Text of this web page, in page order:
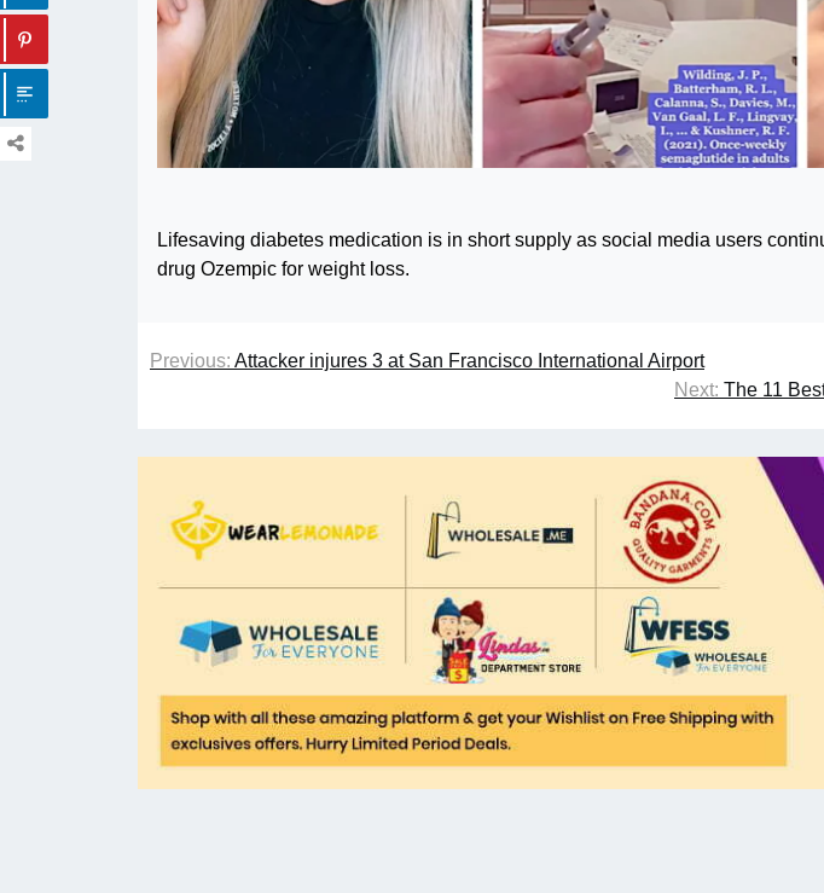
Lifesaving diabetes medication is in short supply as social media users
drug Ozempic for weight loss.
Previous: Attacker injures 3 at San Francisco International Airport
Next: The 11